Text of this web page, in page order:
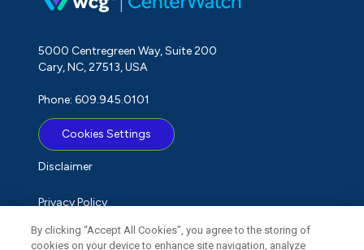
5000 Centregreen Way, Suite 200
Cary, NC, 27513, USA
Phone: 609.945.0101
Cookies Settings
Disclaimer
Privacy Policy
Term of Use
By clicking “Accept All Cookies”, you agree to the storing of
cookies on your device to enhance site navigation, analyze